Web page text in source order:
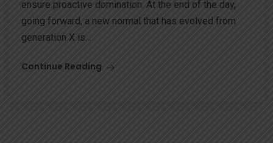
ensure proactive domination. At the end of the day,
going forward, a new normal that has evolved from
generation X is...
Continue Reading